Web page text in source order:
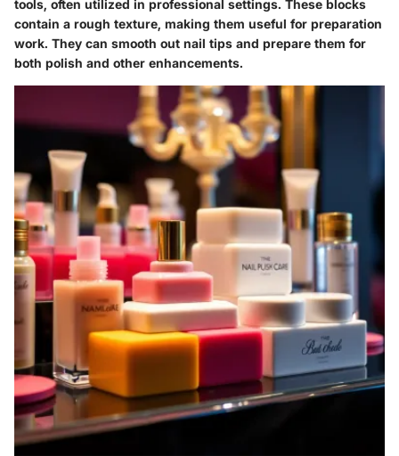
tools, often utilized in professional settings. These blocks
contain a rough texture, making them useful for preparation
work. They can smooth out nail tips and prepare them for
both polish and other enhancements.